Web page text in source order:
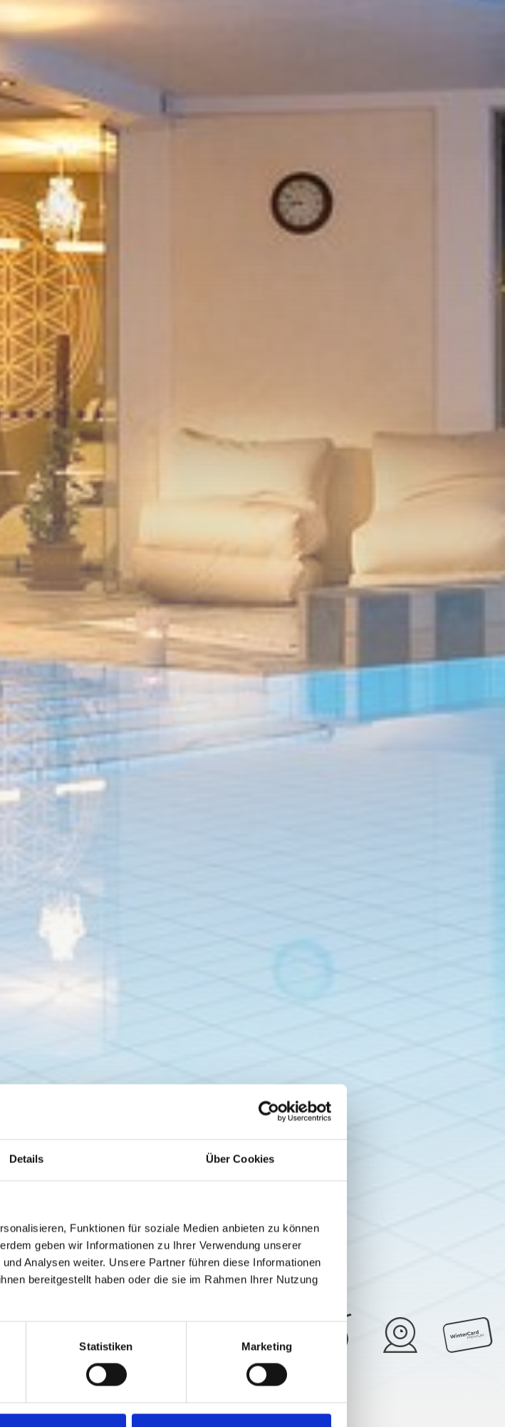
Details Über Cookies
Funktionen für soziale Medien anbieten zu können
geben wir Informationen zu Ihrer Verwendung unserer
Analysen weiter. Unsere Partner führen diese Informationen
bereitgestellt haben oder die sie im Rahmen Ihrer Nutzung
Statistiken Marketing
28°